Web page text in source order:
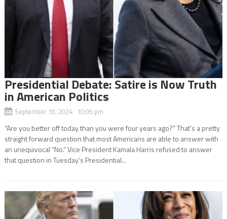
Presidential Debate: Satire is Now Truth
in American Politics
September 10, 2024 10:05 pm
“Are you better off today than you were four years ago?” That’s a pretty
straight forward question that most Americans are able to answer with
an unequivocal “No.” Vice President Kamala Harris refused to answer
that question in Tuesday’s Presidential...